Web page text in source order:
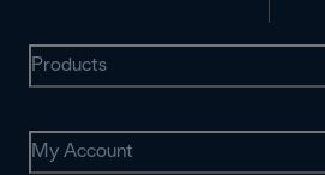
Products
My Account